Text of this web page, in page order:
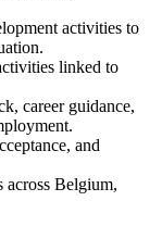
activities to
linked to
career guidance,
and
across Belgium,